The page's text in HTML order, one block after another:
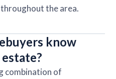
the area.
know
combination of